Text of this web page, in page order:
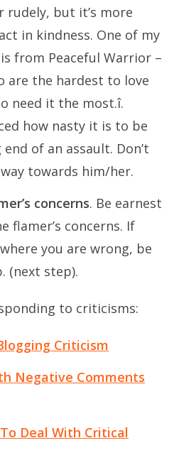
rudely, but it’s more
in kindness. One of my
from Peaceful Warrior –
are the hardest to love
need it the most.î.
how nasty it is to be
of an assault. Don’t
towards him/her.
concerns. Be earnest
flamer’s concerns. If
you are wrong, be
(next step).
to criticisms:
Criticism
Negative Comments
Deal With Critical